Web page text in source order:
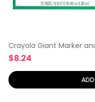
Crayola Giant Marker
Watercolor
$8.24